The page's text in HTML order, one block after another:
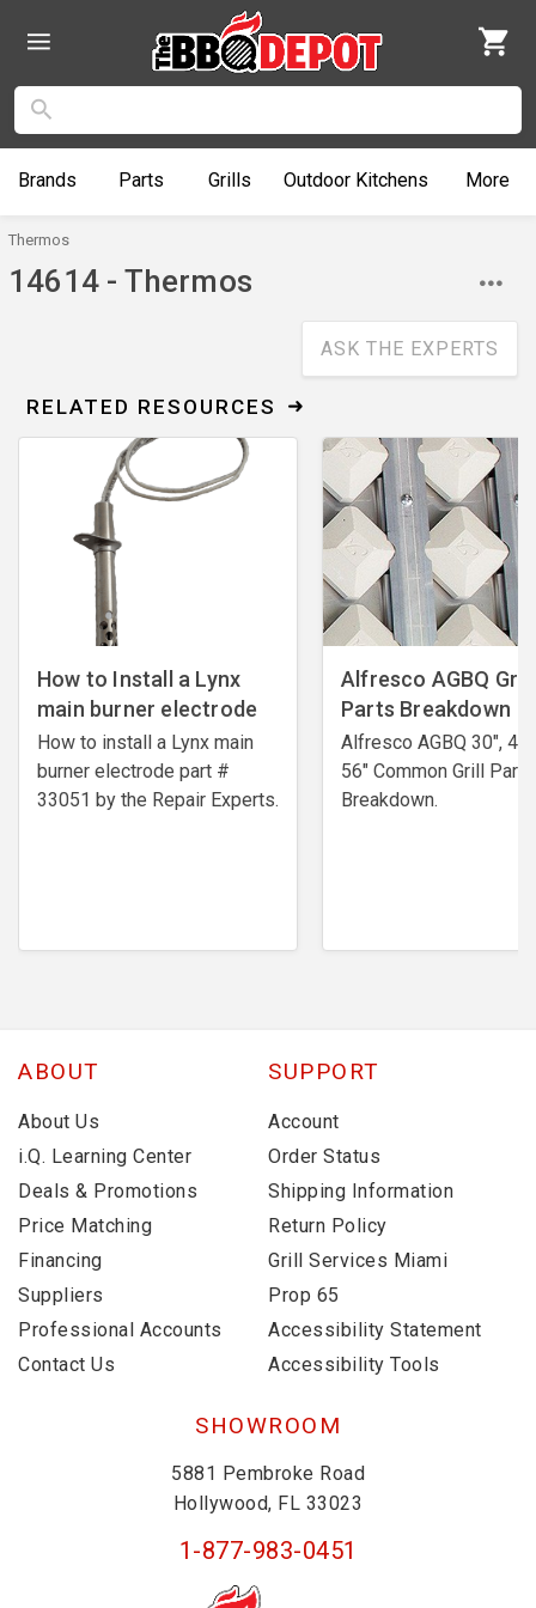
Brands Parts Grills Outdoor Kitchens More
Thermos
14614 - Thermos
ASK THE EXPERTS
RELATED RESOURCES
How to Install a Lynx
main burner electrode
How to install a Lynx main
burner electrode ​part #
33051 by the Repair Experts.
Alfresco AGBQ Grill
Parts Breakdown
Alfresco AGBQ 30",
56" Common Grill Parts
Breakdown.
ABOUT
About Us
i.Q. Learning Center
Deals & Promotions
Price Matching
Financing
Suppliers
Professional Accounts
Contact Us
SUPPORT
Account
Order Status
Shipping Information
Return Policy
Grill Services Miami
Prop 65
Accessibility Statement
Accessibility Tools
SHOWROOM
5881 Pembroke Road
Hollywood, FL 33023
1-877-983-0451